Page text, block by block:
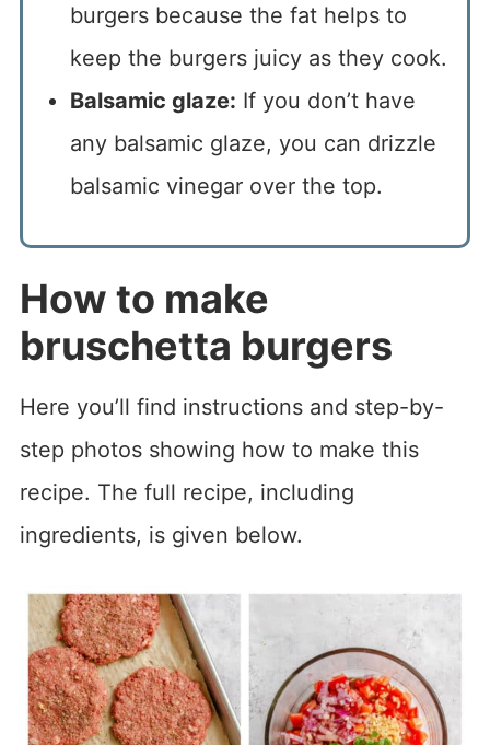
burgers because the fat helps to
keep the burgers juicy as they cook.
Balsamic glaze: If you don’t have
any balsamic glaze, you can drizzle
balsamic vinegar over the top.
How to make
bruschetta burgers
Here you’ll find instructions and step-by-
step photos showing how to make this
recipe. The full recipe, including
ingredients, is given below.